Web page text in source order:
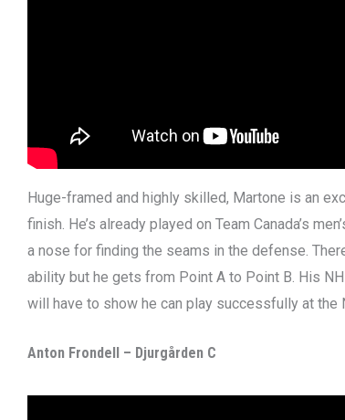
Huge-framed and highly skilled, Martone is an
finish. He’s already played on Team Canada’s
a nose for finding the seams in the defense.
ability but he gets from Point A to Point B. His
will have to show he can play successfully at the
Anton Frondell – Djurgården C